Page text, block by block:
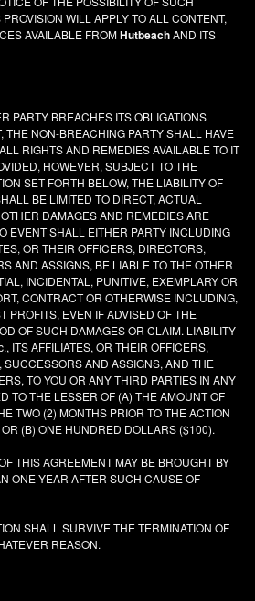
WILL APPLY TO ALL CONTENT,
AVAILABLE FROMHutbeachAND ITS
PARTY BREACHES ITS OBLIGATIONS
THE NON-BREACHING PARTY SHALL HAVE
RIGHTS AND REMEDIES AVAILABLE TO IT
HOWEVER, SUBJECT TO THE
SET FORTH BELOW, THE LIABILITY OF
BE LIMITED TO DIRECT, ACTUAL
DAMAGES AND REMEDIES ARE
EVENT SHALL EITHER PARTY INCLUDING
OR THEIR OFFICERS, DIRECTORS,
AND ASSIGNS, BE LIABLE TO THE OTHER
INCIDENTAL, PUNITIVE, EXEMPLARY OR
CONTRACT OR OTHERWISE INCLUDING,
PROFITS, EVEN IF ADVISED OF THE
OF SUCH DAMAGES OR CLAIM. LIABILITY
ITS AFFILIATES, OR THEIR OFFICERS,
SUCCESSORS AND ASSIGNS, AND THE
TO YOU OR ANY THIRD PARTIES IN ANY
TO THE LESSER OF (A) THE AMOUNT OF
TWO (2) MONTHS PRIOR TO THE ACTION
(B) ONE HUNDRED DOLLARS ($100).
THIS AGREEMENT MAY BE BROUGHT BY
ONE YEAR AFTER SUCH CAUSE OF
SHALL SURVIVE THE TERMINATION OF
REASON.